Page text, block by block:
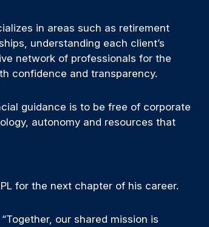
in areas such as retirement
understanding each client’s
network of professionals for the
confidence and transparency.
guidance is to be free of corporate
autonomy and resources that
for the next chapter of his career.
our shared mission is